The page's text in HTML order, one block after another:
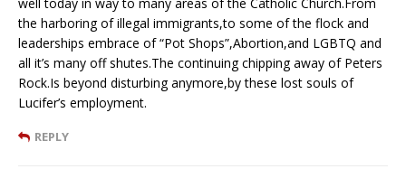
the harboring of illegal immigrants,to some of the flock and
leaderships embrace of “Pot Shops”,Abortion,and LGBTQ and
all it’s many off shutes.The continuing chipping away of Peters
Rock.Is beyond disturbing anymore,by these lost souls of
Lucifer’s employment.
REPLY